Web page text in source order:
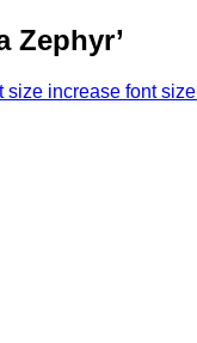
Zephyr’
increase font size